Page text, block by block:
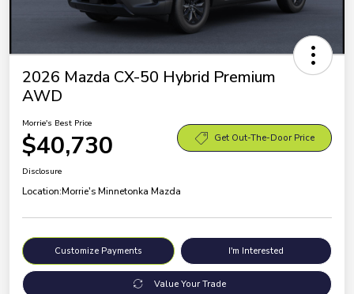
2026 Mazda CX-50 Hybrid Premium
AWD
Morrie's Best Price
$40,730 Get Out-The-Door Price
Disclosure
Location:Morrie's Minnetonka Mazda
Customize Payments I'm Interested
Value Your Trade